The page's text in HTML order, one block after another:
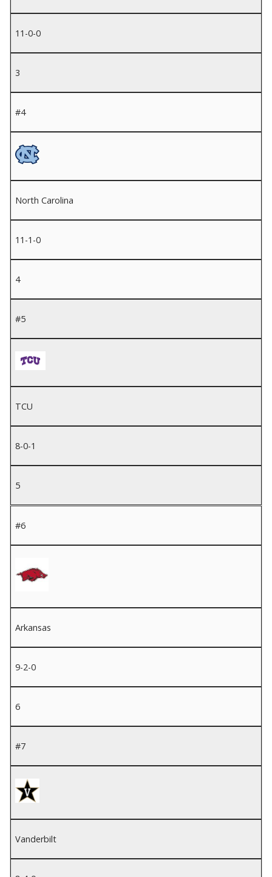
11-0-0
3
#4
North Carolina
11-1-0
4
#5
TCU
8-0-1
5
#6
Arkansas
9-2-0
6
#7
Vanderbilt